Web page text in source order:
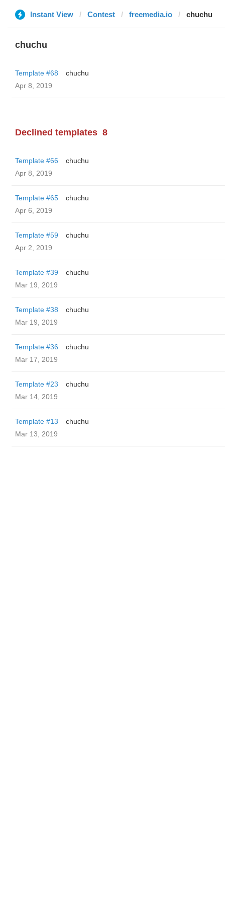
Instant View Contest freemedia.io chuchu
chuchu
Template #68
chuchu
Apr 8, 2019
Declined templates 8
Template #66
chuchu
Apr 8, 2019
Template #65
chuchu
Apr 6, 2019
Template #59
chuchu
Apr 2, 2019
Template #39
chuchu
Mar 19, 2019
Template #38
chuchu
Mar 19, 2019
Template #36
chuchu
Mar 17, 2019
Template #23
chuchu
Mar 14, 2019
Template #13
chuchu
Mar 13, 2019